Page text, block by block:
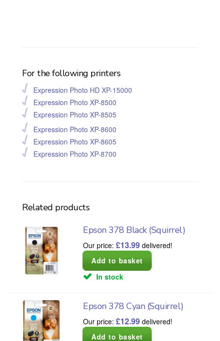
For the following printers
Expression Photo HD XP-15000
Expression Photo XP-8500
Expression Photo XP-8505
Expression Photo XP-8600
Expression Photo XP-8605
Expression Photo XP-8700
Related products
Epson 378 Black (Squirrel)
Our price:£13.99 delivered!
In stock
Epson 378 Cyan (Squirrel)
Our price:£12.99 delivered!